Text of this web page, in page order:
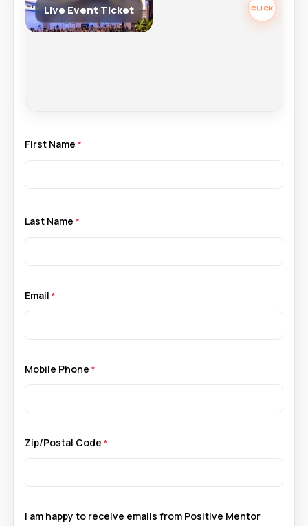
Live Event TicketLive Event Ticket
Retail Price $1,995
Choose your live event ticket to continue.
Selecting this opens event options.
First Name
Last Name
Email
Mobile Phone
Zip/Postal Code
I am happy to receive emails from Positive Mentor